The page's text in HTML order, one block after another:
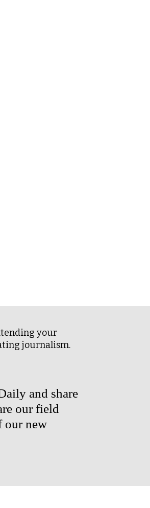
your
journalism.
and share
our field
our new